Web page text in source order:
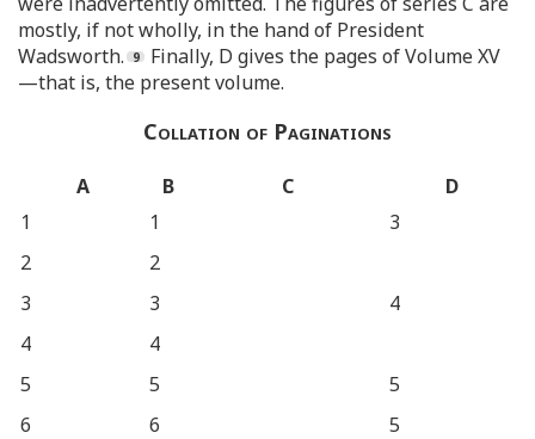
mostly, if not wholly, in the hand of President
Wadsworth.
Finally, D gives the pages of Volume XV
—that is, the present volume.
Collation of Paginations
A B C
D
1
1
3
2
2
3
3
4
4
4
5
5
5
6
6
5